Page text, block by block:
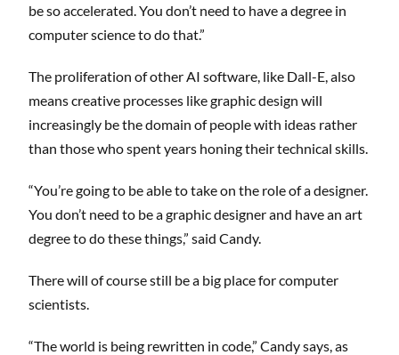
be so accelerated. You don’t need to have a degree in
computer science to do that.”
The proliferation of other AI software, like Dall-E, also
means creative processes like graphic design will
increasingly be the domain of people with ideas rather
than those who spent years honing their technical skills.
“You’re going to be able to take on the role of a designer.
You don’t need to be a graphic designer and have an art
degree to do these things,” said Candy.
There will of course still be a big place for computer
scientists.
“The world is being rewritten in code,” Candy says, as